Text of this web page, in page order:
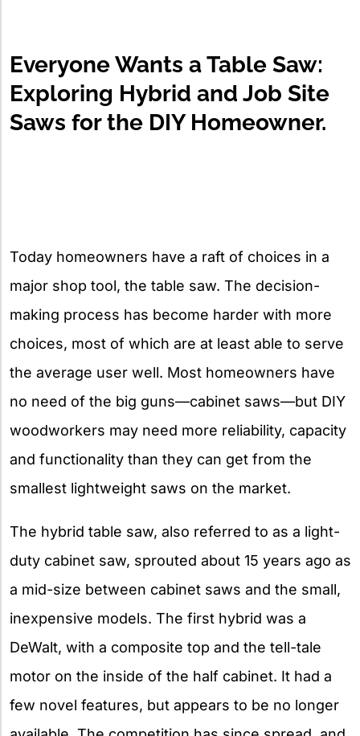
Everyone Wants a Table Saw:
Exploring Hybrid and Job Site
Saws for the DIY Homeowner.
Today homeowners have a raft of choices in a
major shop tool, the table saw. The decision-
making process has become harder with more
choices, most of which are at least able to serve
the average user well. Most homeowners have
no need of the big guns—cabinet saws—but DIY
woodworkers may need more reliability, capacity
and functionality than they can get from the
smallest lightweight saws on the market.
The hybrid table saw, also referred to as a light-
duty cabinet saw, sprouted about 15 years ago as
a mid-size between cabinet saws and the small,
inexpensive models. The first hybrid was a
DeWalt, with a composite top and the tell-tale
motor on the inside of the half cabinet. It had a
few novel features, but appears to be no longer